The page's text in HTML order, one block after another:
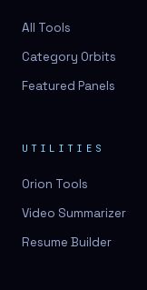
All Tools
Category Orbits
Featured Panels
UTILITIES
Orion Tools
Video Summarizer
Resume Builder